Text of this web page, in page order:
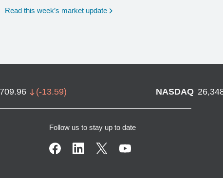
Read this week’s market update
(-13.59) NASDAQ
Follow us to stay up to date